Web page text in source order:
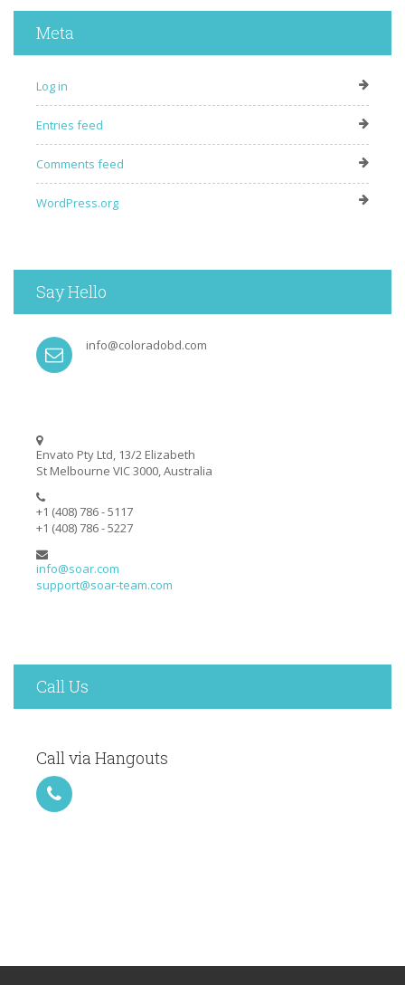
Meta
Log in
Entries feed
Comments feed
WordPress.org
Say Hello
info@coloradobd.com
Envato Pty Ltd, 13/2 Elizabeth
St Melbourne VIC 3000, Australia
+1 (408) 786 - 5117
+1 (408) 786 - 5227
info@soar.com
support@soar-team.com
Call Us
Call via Hangouts